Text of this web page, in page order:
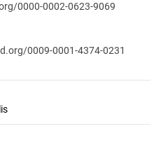
0000-0002-0623-9069
0009-0001-4374-0231